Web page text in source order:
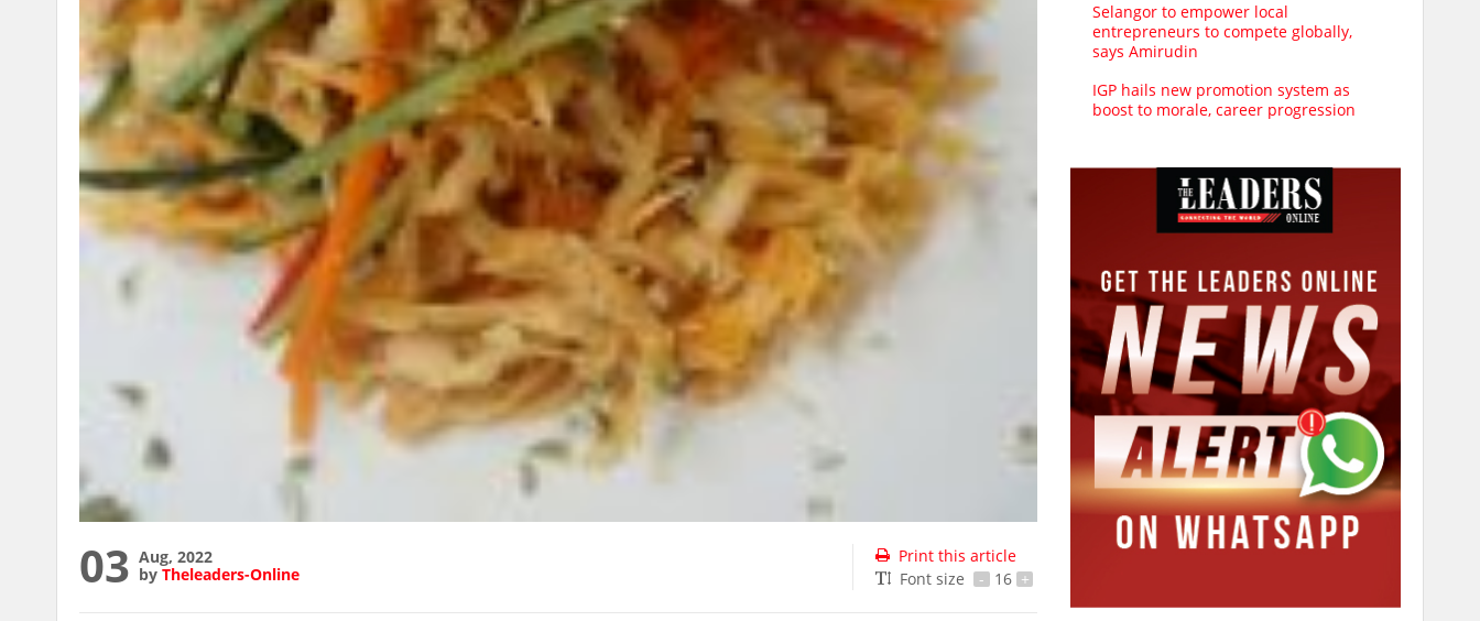
03 Aug, 2022
by Theleaders-Online
Print this article
Font size
- 16 +
Selangor to empower local
entrepreneurs to compete globally,
says Amirudin
IGP hails new promotion system as
boost to morale, career progression